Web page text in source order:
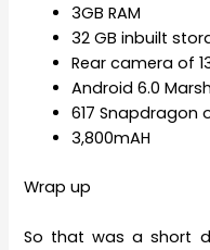
3GB RAM
32 GB inbuilt
Rear camera of
Android 6.0
617 Snapdragon
3,800mAH
Wrap up
So that was a short